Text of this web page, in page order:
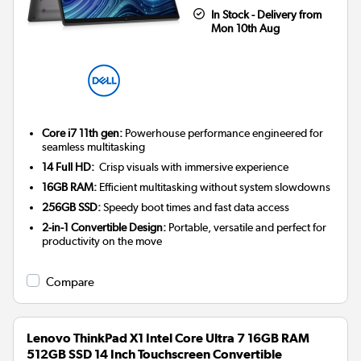
In Stock - Delivery from
Mon 10th Aug
Core i7 11th gen: Powerhouse performance engineered for
seamless multitasking
14 Full HD: Crisp visuals with immersive experience
16GB RAM: Efficient multitasking without system slowdowns
256GB SSD:Speedy boot times and fast data access
2-in-1 Convertible Design: Portable, versatile and perfect for
productivity on the move
Compare
Lenovo ThinkPad X1 Intel Core Ultra 7 16GB RAM
512GB SSD 14 Inch Touchscreen Convertible